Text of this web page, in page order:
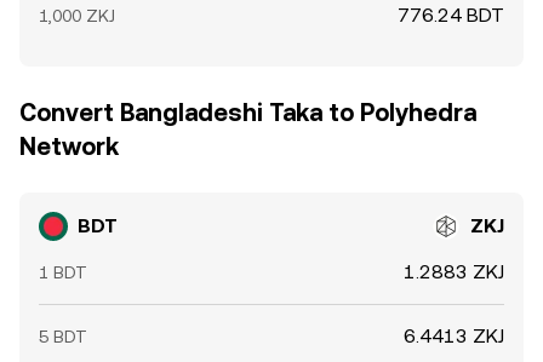
1,000 ZKJ 776.24 BDT
Convert Bangladeshi Taka to Polyhedra
Network
BDT ZKJ
1 BDT 1.2883 ZKJ
5 BDT 6.4413 ZKJ